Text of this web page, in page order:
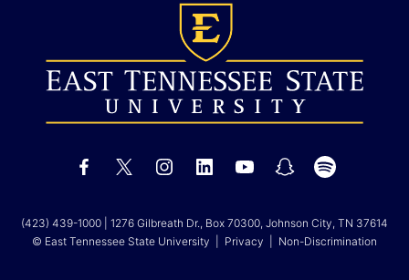
(423) 439-1000 | 1276 Gilbreath Dr., Box 70300, Johnson City, TN 37614
© East Tennessee State University | Privacy Non-Discrimination